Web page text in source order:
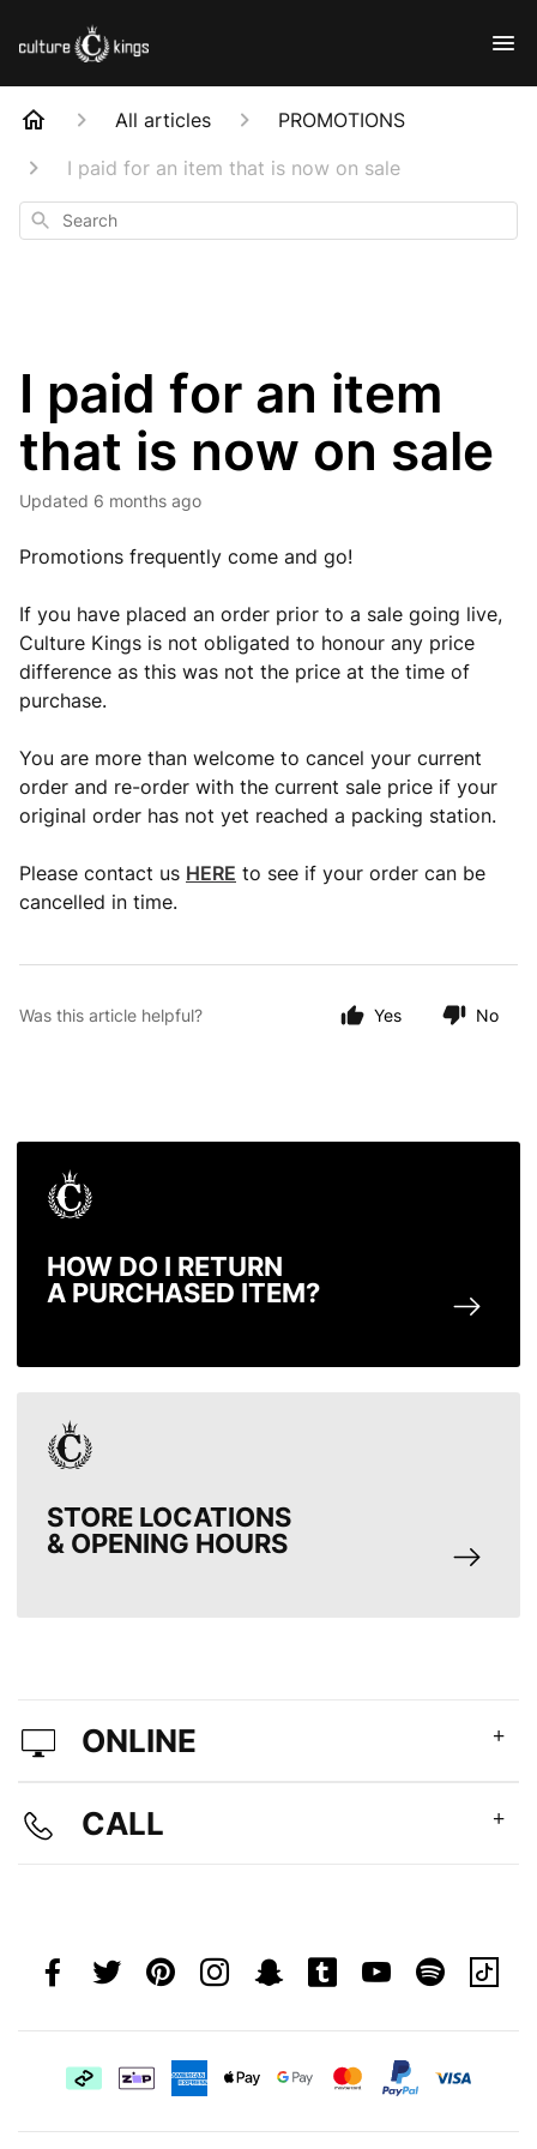
All articles
PROMOTIONS
I paid for an item that is now on sale
Search
I paid for an item
that is now on sale
Updated 6 months ago
Promotions frequently come and go!
If you have placed an order prior to a sale going live,
Culture Kings is not obligated to honour any price
difference as this was not the price at the time of
purchase.
You are more than welcome to cancel your current
order and re-order with the current sale price if your
original order has not yet reached a packing station.
Please contact us HERE to see if your order can be
cancelled in time.
Was this article helpful? Yes No
HOW DO I RETURN
A PURCHASED ITEM?
STORE LOCATIONS
& OPENING HOURS
ONLINE
CALL
Afterpay Zip
Pay
americanapple
google
master paypal